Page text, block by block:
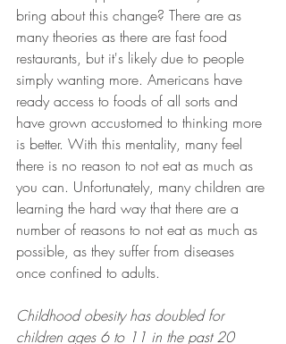
bring about this change? There are as
many theories as there are fast food
restaurants, but it's likely due to people
simply wanting more. Americans have
ready access to foods of all sorts and
have grown accustomed to thinking more
is better. With this mentality, many feel
there is no reason to not eat as much as
you can. Unfortunately, many children are
learning the hard way that there are a
number of reasons to not eat as much as
possible, as they suffer from diseases
once confined to adults.
Childhood obesity has doubled for
children ages 6 to 11 in the past 20